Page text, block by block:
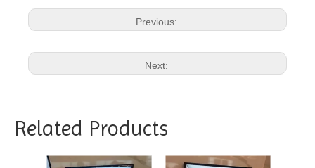
Previous:
Next:
Related Products